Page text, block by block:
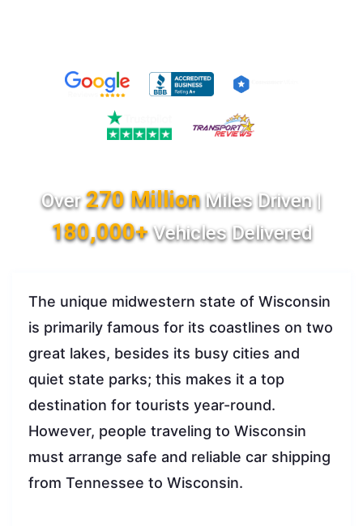
Over270 MillionMiles Driven |
180,000+Vehicles Delivered
The unique midwestern state of Wisconsin
is primarily famous for its coastlines on two
great lakes, besides its busy cities and
quiet state parks; this makes it a top
destination for tourists year-round.
However, people traveling to Wisconsin
must arrange safe and reliable car shipping
from Tennessee to Wisconsin.